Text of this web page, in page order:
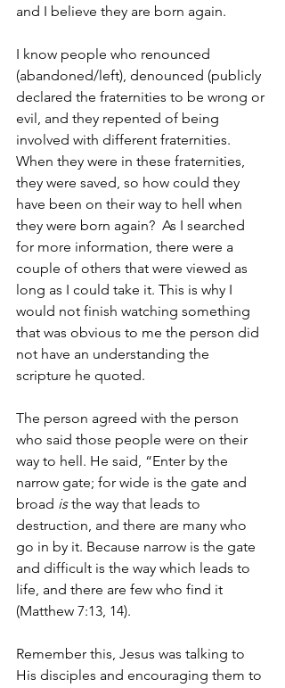
and I believe they are born again.
I know people who renounced
(abandoned/left), denounced (publicly
declared the fraternities to be wrong or
evil, and they repented of being
involved with different fraternities.
When they were in these fraternities,
they were saved, so how could they
have been on their way to hell when
they were born again?  As I searched
for more information, there were a
couple of others that were viewed as
long as I could take it. This is why I
would not finish watching something
that was obvious to me the person did
not have an understanding the
scripture he quoted.
The person agreed with the person
who said those people were on their
way to hell. He said, “Enter by the
narrow gate; for wide is the gate and
broad is the way that leads to
destruction, and there are many who
go in by it. Because narrow is the gate
and difficult is the way which leads to
life, and there are few who find it
(Matthew 7:13, 14).
Remember this, Jesus was talking to
His disciples and encouraging them to